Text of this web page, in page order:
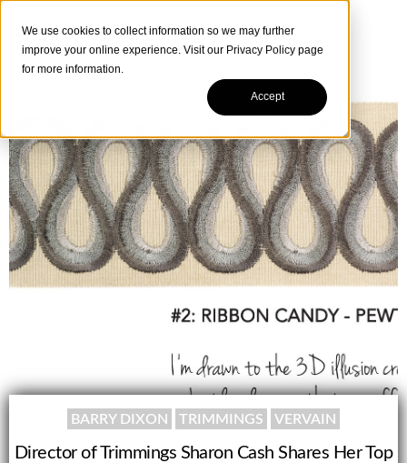
We use cookies to collect information so we may further
improve your online experience. Visit our Privacy Policy page
for more information.
Accept
BARRY DIXON TRIMMINGS VERVAIN
Director of Trimmings Sharon Cash Shares Her Top